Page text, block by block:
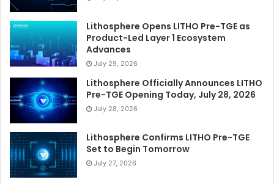
Lithosphere Opens LITHO Pre-TGE as
Product-Led Layer 1 Ecosystem
Advances
July 29, 2026
Lithosphere Officially Announces LITHO
Pre-TGE Opening Today, July 28, 2026
July 28, 2026
Lithosphere Confirms LITHO Pre-TGE
Set to Begin Tomorrow
July 27, 2026